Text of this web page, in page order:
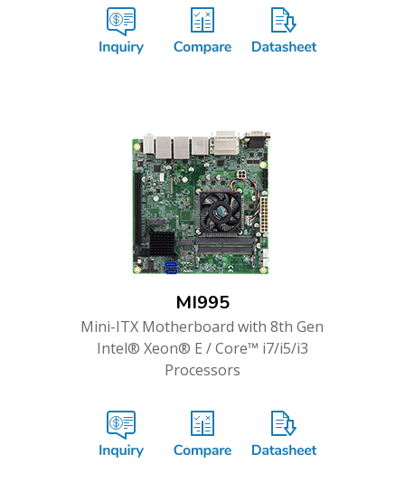
MI995
Mini-ITX Motherboard with 8th Gen
Intel® Xeon® E / Core™ i7/i5/i3
Processors